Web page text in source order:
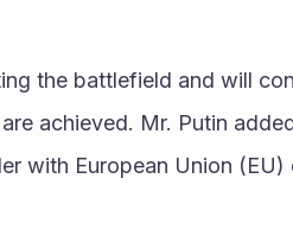
the battlefield and will
achieved. Mr. Putin
with European Union (EU)